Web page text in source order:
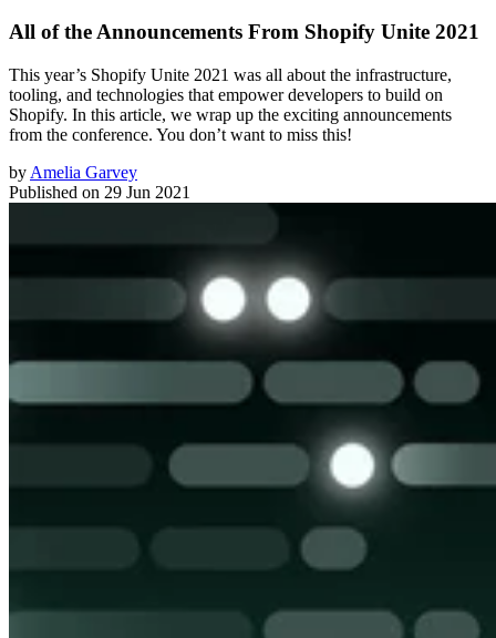
All of the Announcements From Shopify Unite 2021
This year’s Shopify Unite 2021 was all about the infrastructure,
tooling, and technologies that empower developers to build on
Shopify. In this article, we wrap up the exciting announcements
from the conference. You don’t want to miss this!
by Amelia Garvey
Published on 29 Jun 2021